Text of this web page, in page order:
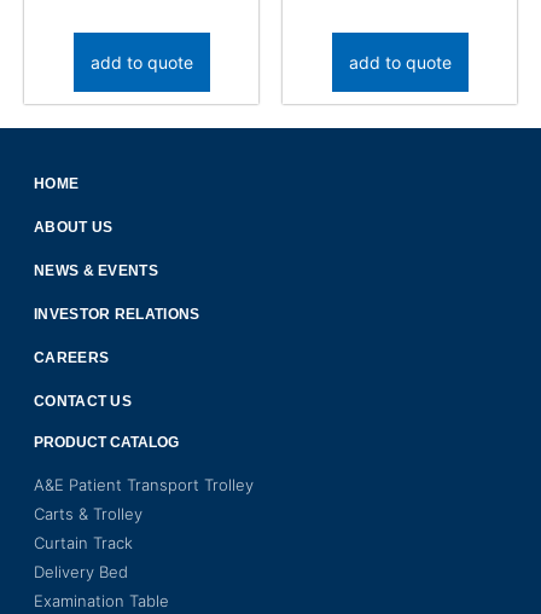
add to quote add to quote
HOME
ABOUT US
NEWS & EVENTS
INVESTOR RELATIONS
CAREERS
CONTACT US
PRODUCT CATALOG
A&E Patient Transport Trolley
Carts & Trolley
Curtain Track
Delivery Bed
Examination Table